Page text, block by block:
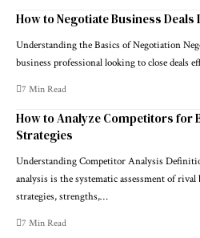
How to Negotiate Business
Understanding the Basics of Negotiation
business professional looking to close deals
7 Min Read
How to Analyze Competitors for
Strategies
Understanding Competitor Analysis
analysis is the systematic assessment of
strategies, strengths,…
7 Min Read